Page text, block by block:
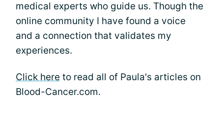
medical experts who guide us. Though the
online community I have found a voice
and a connection that validates my
experiences.
Click here to read all of Paula's articles on
Blood-Cancer.com.